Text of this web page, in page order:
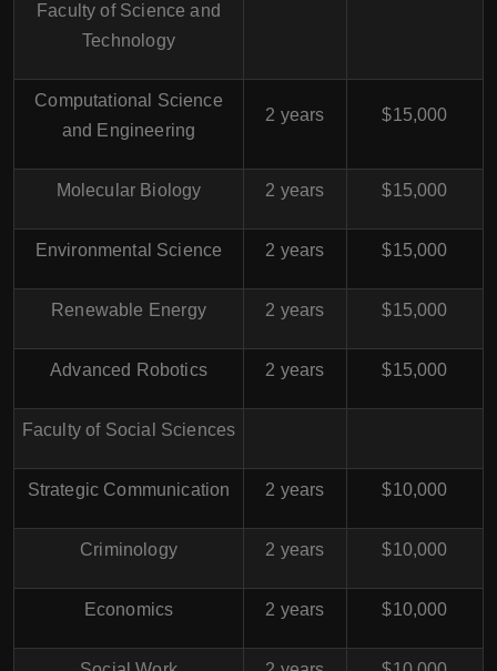
Faculty of Science and
Technology
Computational Science
and Engineering
2 years $15,000
Molecular Biology 2 years $15,000
Environmental Science 2 years $15,000
Renewable Energy 2 years $15,000
Advanced Robotics 2 years $15,000
Faculty of Social Sciences
Strategic Communication 2 years $10,000
Criminology 2 years $10,000
Economics 2 years $10,000